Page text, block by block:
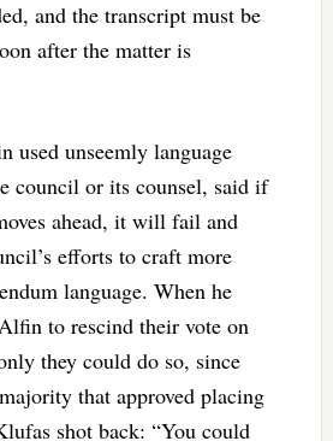
and the transcript must be
after the matter is
used unseemly language
council or its counsel, said if
ahead, it will fail and
efforts to craft more
language. When he
to rescind their vote on
they could do so, since
that approved placing
shot back: “You could